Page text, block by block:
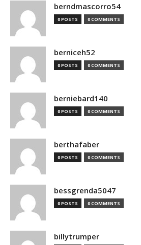
berndmascorro54
0 POSTS 0 COMMENTS
berniceh52
0 POSTS 0 COMMENTS
berniebard140
0 POSTS 0 COMMENTS
berthafaber
0 POSTS 0 COMMENTS
bessgrenda5047
0 POSTS 0 COMMENTS
billytrumper